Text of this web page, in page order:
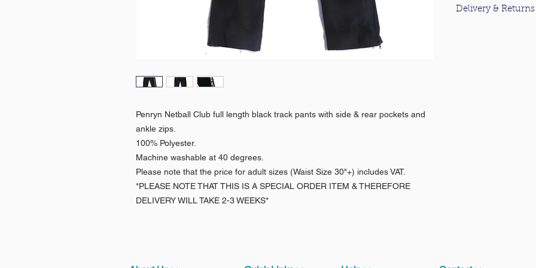
Penryn Netball Club full length black track pants with side & rear pockets and
ankle zips.
100% Polyester.
Machine washable at 40 degrees.
Please note that the price for adult sizes (Waist Size 30"+) includes VAT.
*PLEASE NOTE THAT THIS IS A SPECIAL ORDER ITEM & THEREFORE
DELIVERY WILL TAKE 2-3 WEEKS*
Delivery & Returns